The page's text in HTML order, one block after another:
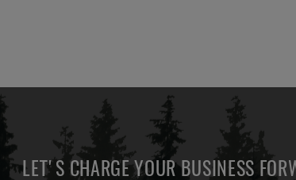
LET'S CHARGE YOUR BUSINESS